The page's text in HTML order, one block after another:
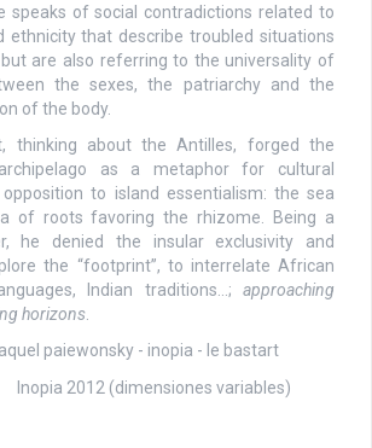
speaks of social contradictions related to
ethnicity that describe troubled situations
are also referring to the universality of
the sexes, the patriarchy and the
of the body.
thinking about the Antilles, forged the
as a metaphor for cultural
to island essentialism: the sea
of roots favoring the rhizome. Being a
he denied the insular exclusivity and
the “footprint”, to interrelate African
Indian traditions…; approaching
horizons
Inopia 2012 (dimensiones variables)